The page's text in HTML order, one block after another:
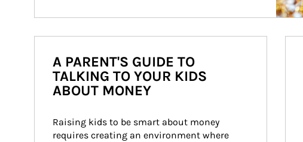
A PARENT'S GUIDE TO
TALKING TO YOUR KIDS
ABOUT MONEY
Raising kids to be smart about money
requires creating an environment where